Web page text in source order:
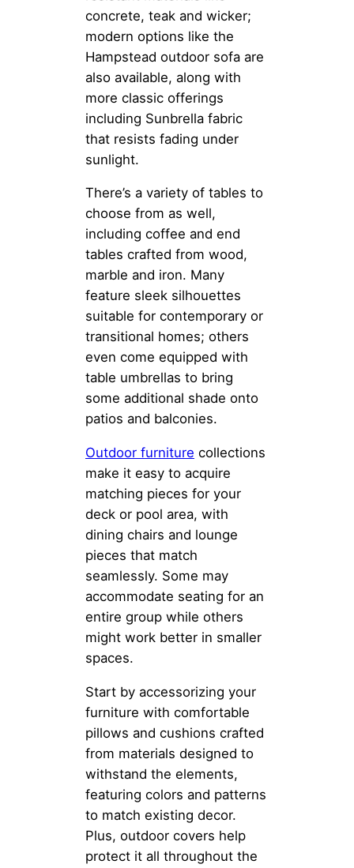
concrete, teak and wicker;
modern options like the
Hampstead outdoor sofa are
also available, along with
more classic offerings
including Sunbrella fabric
that resists fading under
sunlight.
There’s a variety of tables to
choose from as well,
including coffee and end
tables crafted from wood,
marble and iron. Many
feature sleek silhouettes
suitable for contemporary or
transitional homes; others
even come equipped with
table umbrellas to bring
some additional shade onto
patios and balconies.
Outdoor furniture collections
make it easy to acquire
matching pieces for your
deck or pool area, with
dining chairs and lounge
pieces that match
seamlessly. Some may
accommodate seating for an
entire group while others
might work better in smaller
spaces.
Start by accessorizing your
furniture with comfortable
pillows and cushions crafted
from materials designed to
withstand the elements,
featuring colors and patterns
to match existing decor.
Plus, outdoor covers help
protect it all throughout the